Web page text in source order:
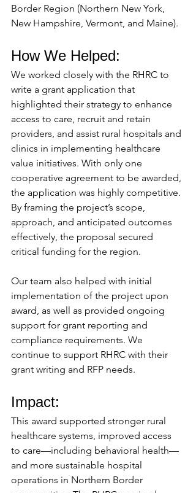
Border Region (Northern New York,
New Hampshire, Vermont, and Maine).
How We Helped:
We worked closely with the RHRC to
write a grant application that
highlighted their strategy to enhance
access to care, recruit and retain
providers, and assist rural hospitals and
clinics in implementing healthcare
value initiatives. With only one
cooperative agreement to be awarded,
the application was highly competitive.
By framing the project’s scope,
approach, and anticipated outcomes
effectively, the proposal secured
critical funding for the region.
Our team also helped with initial
implementation of the project upon
award, as well as provided ongoing
support for grant reporting and
compliance requirements. We
continue to support RHRC with their
grant writing and RFP needs.
Impact:
This award supported stronger rural
healthcare systems, improved access
to care—including behavioral health—
and more sustainable hospital
operations in Northern Border